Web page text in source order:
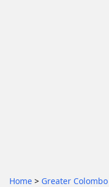
Home > Greater Colombo